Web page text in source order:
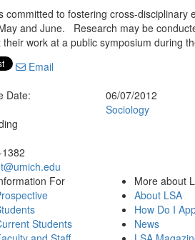
committed to fostering cross-
and June. Research may be
their work at a public symposium during
Email
Date:
06/07/2012
Sociology
For
Students
More about
About LSA
How Do I
News